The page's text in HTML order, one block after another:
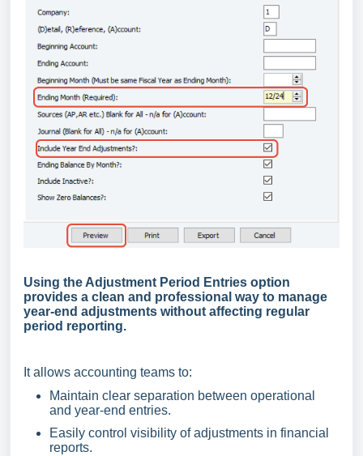
Using the Adjustment Period Entries option
provides a clean and professional way to manage
year-end adjustments without affecting regular
period reporting.
It allows accounting teams to:
Maintain clear separation between operational
and year-end entries.
Easily control visibility of adjustments in financial
reports.